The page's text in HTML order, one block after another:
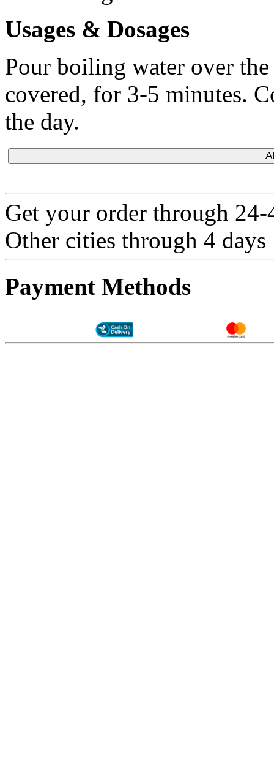
Usages & Dosages
Pour boiling water over
covered, for 3-5 minutes.
the day.
Get your order through
Other cities through 4 days
Payment Methods